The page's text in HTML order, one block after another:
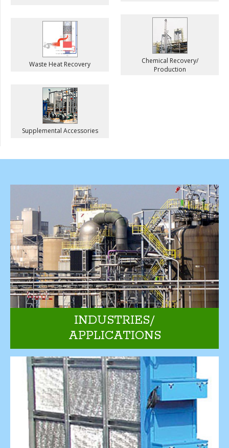
Waste Heat Recovery
Chemical Recovery/
Production
Supplemental Accessories
INDUSTRIES/
APPLICATIONS